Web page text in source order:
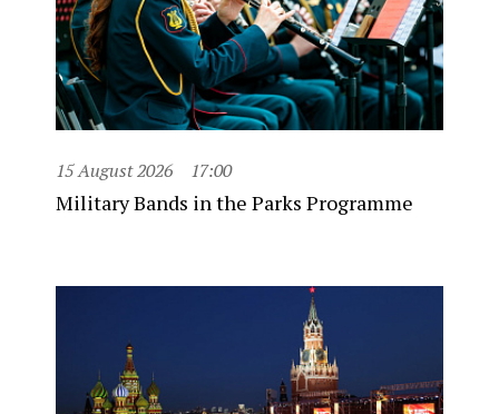
15 August 2026 17:00
Military Bands in the Parks Programme